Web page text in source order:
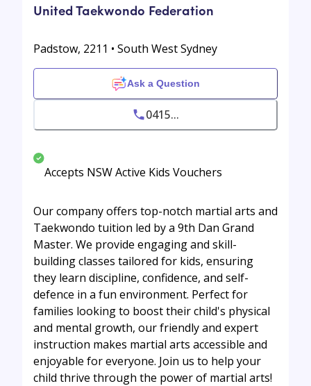
United Taekwondo Federation
Padstow, 2211 • South West Sydney
Ask a Question
0415...
Accepts NSW Active Kids Vouchers
Our company offers top-notch martial arts and
Taekwondo tuition led by a 9th Dan Grand
Master. We provide engaging and skill-
building classes tailored for kids, ensuring
they learn discipline, confidence, and self-
defence in a fun environment. Perfect for
families looking to boost their child's physical
and mental growth, our friendly and expert
instruction makes martial arts accessible and
enjoyable for everyone. Join us to help your
child thrive through the power of martial arts!